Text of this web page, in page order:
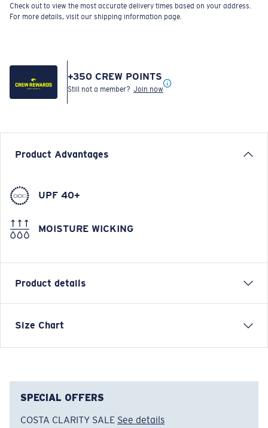
Check out to view the most accurate delivery times based on your address.
For more details, visit our shipping information page.
+350 CREW POINTS
Still not a member? Join now
Product Advantages
UPF 40+
MOISTURE WICKING
Product details
LONG SLEEVE TECHNICAL CREW T-SHIRT
Model name:Technical
Size:L
Size Chart
SPECIAL OFFERS
COSTA CLARITY SALE See details